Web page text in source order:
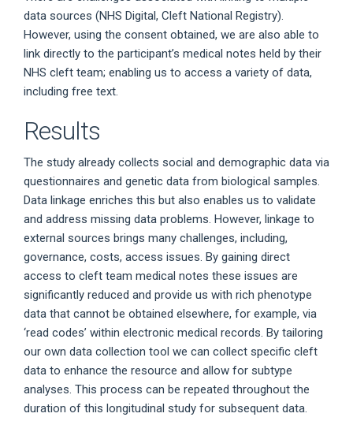
data sources (NHS Digital, Cleft National Registry).
However, using the consent obtained, we are also able to
link directly to the participant’s medical notes held by their
NHS cleft team; enabling us to access a variety of data,
including free text.
Results
The study already collects social and demographic data via
questionnaires and genetic data from biological samples.
Data linkage enriches this but also enables us to validate
and address missing data problems. However, linkage to
external sources brings many challenges, including,
governance, costs, access issues. By gaining direct
access to cleft team medical notes these issues are
significantly reduced and provide us with rich phenotype
data that cannot be obtained elsewhere, for example, via
‘read codes’ within electronic medical records. By tailoring
our own data collection tool we can collect specific cleft
data to enhance the resource and allow for subtype
analyses. This process can be repeated throughout the
duration of this longitudinal study for subsequent data.